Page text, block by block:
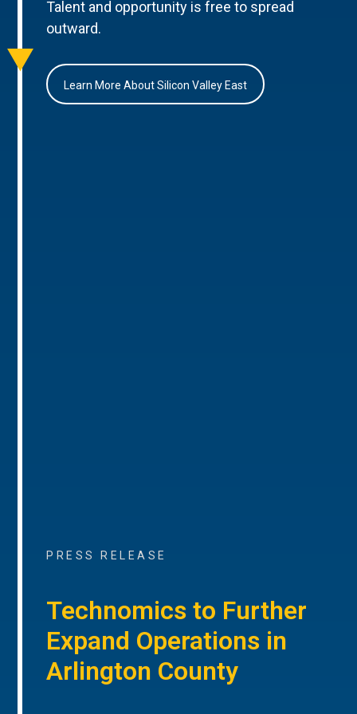
Talent and opportunity is free to spread
outward.
Learn More About Silicon Valley East
PRESS RELEASE
Technomics to Further
Expand Operations in
Arlington County